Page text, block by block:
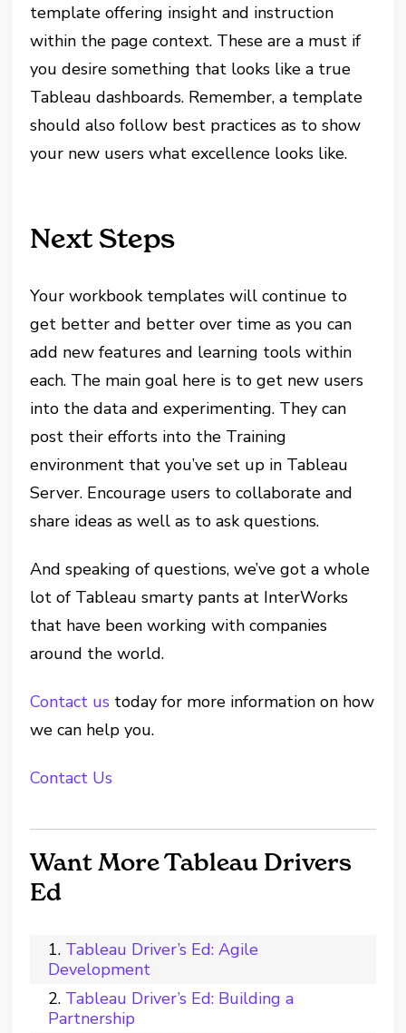
template offering insight and instruction
within the page context. These are a must if
you desire something that looks like a true
Tableau dashboards. Remember, a template
should also follow best practices as to show
your new users what excellence looks like.
Next Steps
Your workbook templates will continue to
get better and better over time as you can
add new features and learning tools within
each. The main goal here is to get new users
into the data and experimenting. They can
post their efforts into the Training
environment that you’ve set up in Tableau
Server. Encourage users to collaborate and
share ideas as well as to ask questions.
And speaking of questions, we’ve got a whole
lot of Tableau smarty pants at InterWorks
that have been working with companies
around the world.
Contact us today for more information on how
we can help you.
Contact Us
Want More Tableau Drivers
Ed
Tableau Driver’s Ed: Agile
Development
Tableau Driver’s Ed: Building a
Partnership